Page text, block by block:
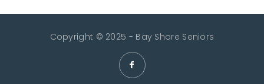
Copyright © 2025 - Bay Shore Seniors